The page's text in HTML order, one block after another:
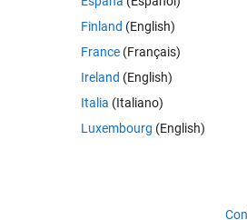
^ 2 ] ;
Finland (English)
France (Français)
Ireland (English)
Italia (Italiano)
Luxembourg (English)